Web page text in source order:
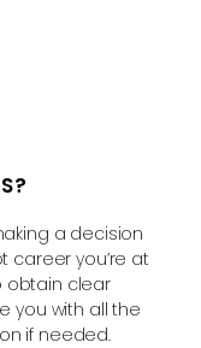
a decision
career you’re at
obtain clear
you with all the
if needed.